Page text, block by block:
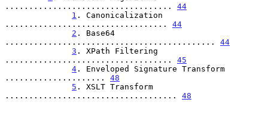
................................... 44
1 . Canonicalization
.................................. 44
2 . Base64
............................................ 44
3 . XPath Filtering
................................... 45
4 . Enveloped Signature Transform
..................... 48
5 . XSLT Transform
.................................... 48